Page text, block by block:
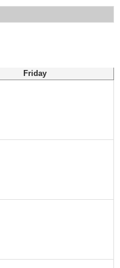
Friday